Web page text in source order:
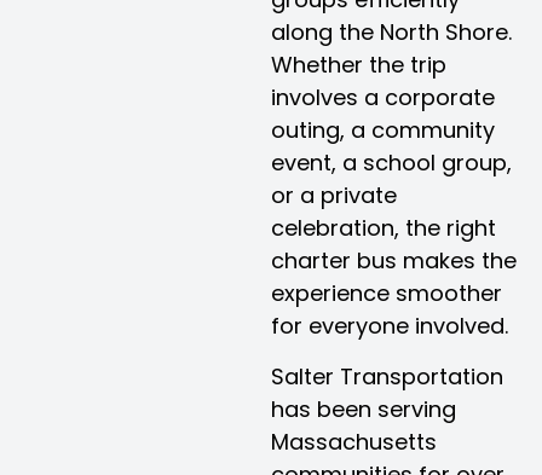
along the North Shore.
Whether the trip
involves a corporate
outing, a community
event, a school group,
or a private
celebration, the right
charter bus makes the
experience smoother
for everyone involved.
Salter Transportation
has been serving
Massachusetts